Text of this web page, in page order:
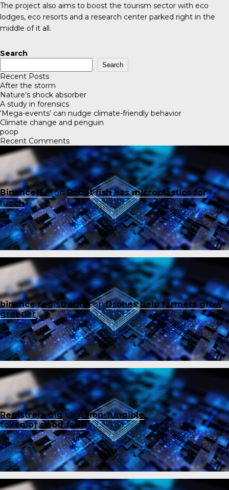
The project also aims to boost the tourism sector with eco
lodges, eco resorts and a research center parked right in the
middle of it all.
Search
Search
Recent Posts
After the storm
Nature’s shock absorber
A study in forensics
‘Mega-events’ can nudge climate-friendly behavior
Climate change and penguin
poop
Recent Comments
Binance账户onRobot fish has microplastics for
lunch
binance registreringonDrones help farmers grow
greener
Registrera digonA non-fungible
token of good faith